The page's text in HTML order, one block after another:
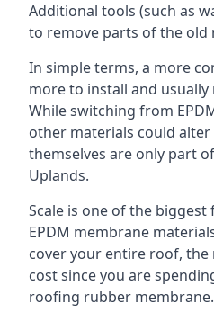
Additional tools (such as
to remove parts of the old
In simple terms, a more
more to install and
While switching from
other materials could
themselves are only part
Uplands.
Scale is one of the
EPDM membrane
cover your entire roof,
cost since you are
roofing rubber membrane.